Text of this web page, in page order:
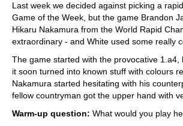
Last week we decided against picking a
Game of the Week, but the game Brandon
Hikaru Nakamura from the World Rapid
extraordinary - and White used some really
The game started with the provocative 1.a4,
it soon turned into known stuff with colours
Nakamura started hesitating with his
fellow countryman got the upper hand with
Warm-up question: What would you play